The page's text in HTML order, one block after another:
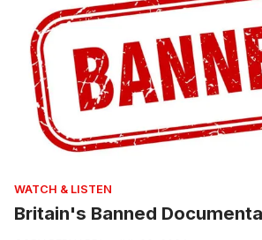
WATCH & LISTEN
Britain's Banned